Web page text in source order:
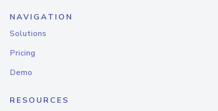
NAVIGATION
Solutions
Pricing
Demo
RESOURCES